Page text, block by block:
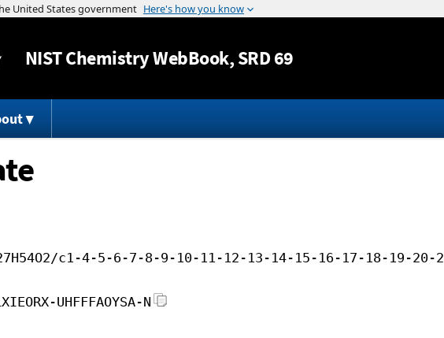
Jump to content
NISTChemistry WebBook, SRD 69
c1-4-5-6-7-8-9-10-11-12-13-14-15-16-17-18-19-
UHFFFAOYSA-N